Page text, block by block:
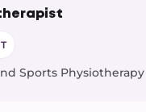
Sports